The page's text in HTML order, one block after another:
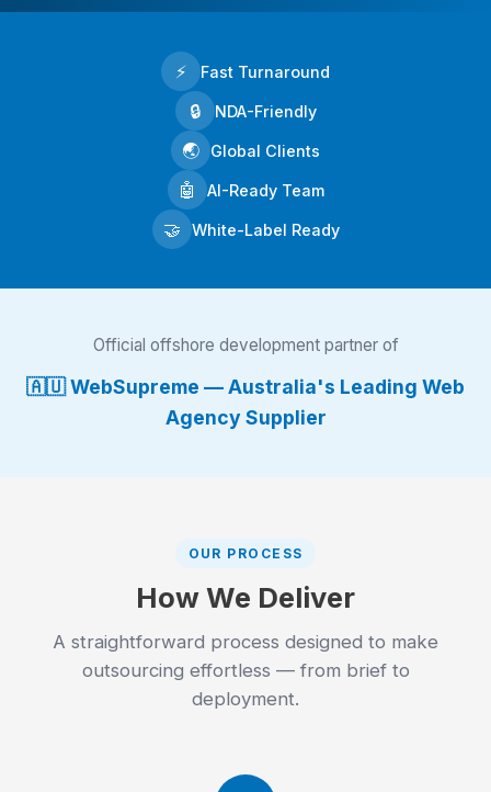
⚡ Fast Turnaround
🔒 NDA-Friendly
🌏 Global Clients
🤖 AI-Ready Team
🤝 White-Label Ready
Official offshore development partner of
🇦🇺 WebSupreme — Australia's Leading Web
Agency Supplier
OUR PROCESS
How We Deliver
A straightforward process designed to make
outsourcing effortless — from brief to
deployment.